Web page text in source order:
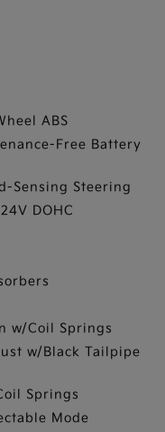
ABS
Free Battery
Sensing Steering
DOHC
w/Coil Springs
w/Black Tailpipe
Springs
Mode